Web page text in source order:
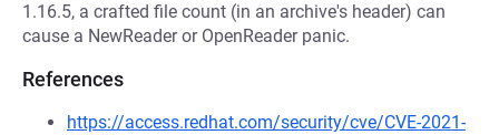
1.16.5, a crafted file count (in an archive's header) can
cause a NewReader or OpenReader panic.
References
https://access.redhat.com/security/cve/CVE-2021-